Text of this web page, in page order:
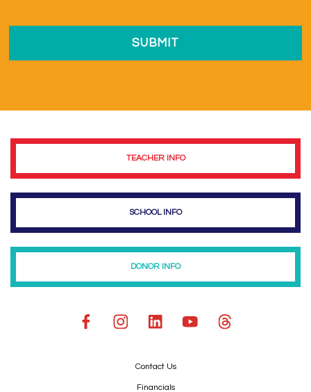
TEACHER INFO
SCHOOL INFO
DONOR INFO
Contact Us
Financials